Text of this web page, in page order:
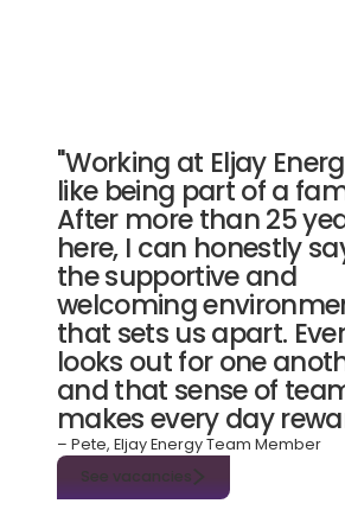
"Working at Eljay
like being part of a
After more than 25
here, I can honestly
the supportive and
welcoming
that sets us apart.
looks out for one
and that sense of
makes every day
– Pete, Eljay Energy Team Member
See vacancies